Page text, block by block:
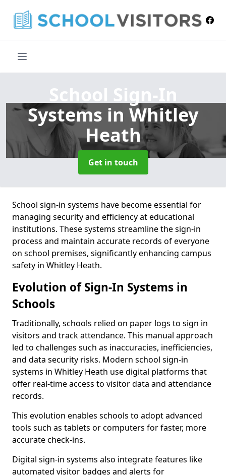
School Sign-In
Systems in Whitley
Heath
Get in touch
School sign-in systems have become essential for
managing security and efficiency at educational
institutions. These systems streamline the sign-in
process and maintain accurate records of everyone
on school premises, significantly enhancing campus
safety in Whitley Heath.
Evolution of Sign-In Systems in
Schools
Traditionally, schools relied on paper logs to sign in
visitors and track attendance. This manual approach
led to challenges such as inaccuracies, inefficiencies,
and data security risks. Modern school sign-in
systems in Whitley Heath use digital platforms that
offer real-time access to visitor data and attendance
records.
This evolution enables schools to adopt advanced
tools such as tablets or computers for faster, more
accurate check-ins.
Digital sign-in systems also integrate features like
automated visitor badges and alerts for